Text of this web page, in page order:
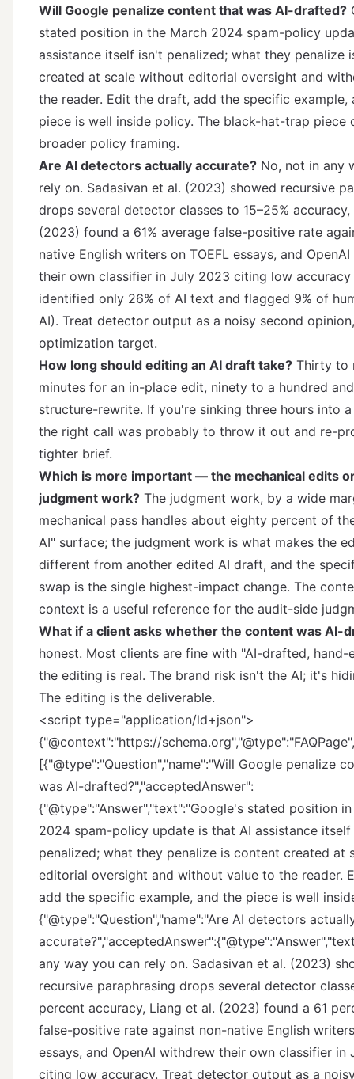
Will Google penalize content that was AI-drafted?
stated position in the March 2024 spam-policy
assistance itself isn't penalized; what they penalize
created at scale without editorial oversight and
the reader. Edit the draft, add the specific example,
piece is well inside policy. The black-hat-trap piece
broader policy framing.
Are AI detectors actually accurate? No, not in any
rely on. Sadasivan et al. (2023) showed recursive
drops several detector classes to 15–25%
(2023) found a 61% average false-positive rate
native English writers on TOEFL essays, and
their own classifier in July 2023 citing low
identified only 26% of AI text and flagged 9% of
AI). Treat detector output as a noisy second
optimization target.
How long should editing an AI draft take? Thirty to
minutes for an in-place edit, ninety to a hundred
structure-rewrite. If you're sinking three hours into
the right call was probably to throw it out and re-
tighter brief.
Which is more important — the mechanical edits
judgment work? The judgment work, by a wide
mechanical pass handles about eighty percent of
AI" surface; the judgment work is what makes the
different from another edited AI draft, and the
swap is the single highest-impact change. The
context is a useful reference for the audit-side
What if a client asks whether the content was AI-
honest. Most clients are fine with "AI-drafted, hand-
the editing is real. The brand risk isn't the AI; it's
The editing is the deliverable.
<script type="application/ld+json">
{"@context":"https://
[{"@type":"Question","name":"Will Google penalize
was AI-drafted?","acceptedAnswer":
{"@type":"Answer","text":"Google's stated position
2024 spam-policy update is that AI assistance
penalized; what they penalize is content created at
editorial oversight and without value to the reader.
add the specific example, and the piece is well
{"@type":"Question","name":"Are AI detectors
any way you can rely on. Sadasivan et al. (2023)
recursive paraphrasing drops several detector
percent accuracy, Liang et al. (2023) found a 61
false-positive rate against non-native English
essays, and OpenAI withdrew their own classifier in
citing low accuracy. Treat detector output as a